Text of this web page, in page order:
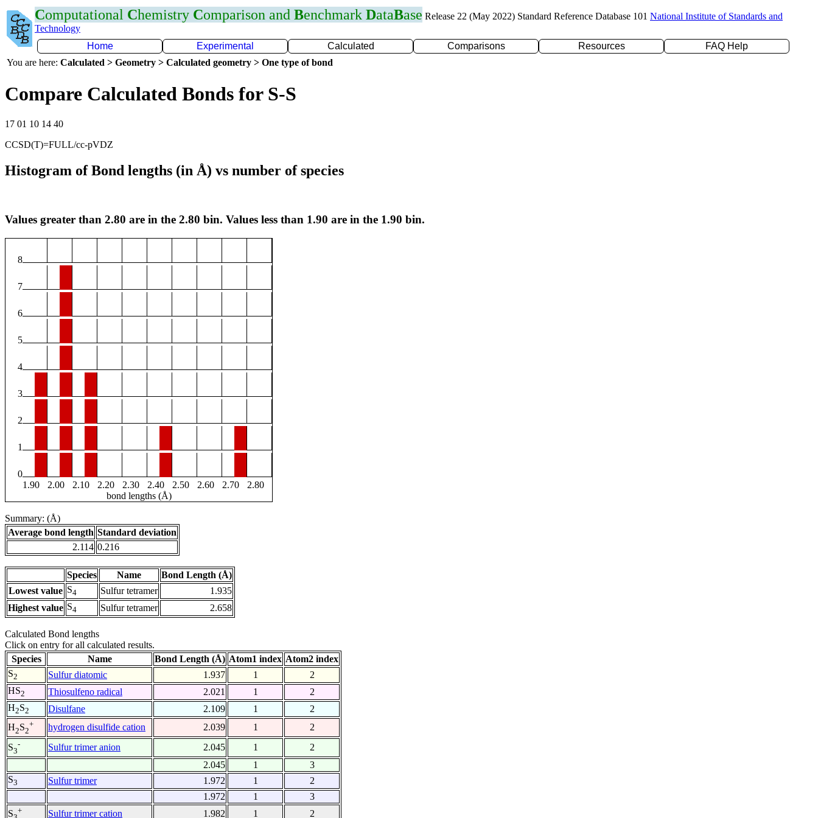
Computational Chemistry Comparison and Benchmark DataBase Release 22 (May 2022) Standard Reference Database 101 National Institute of Standards and
Technology
Home
Experimental Calculated Comparisons Resources
FAQ Help
You are here: Calculated > Geometry > Calculated geometry > One type of bond
Compare Calculated Bonds for S-S
17 01 10 14 40
CCSD(T)=FULL/cc-pVDZ
Histogram of Bond lengths (in Å) vs number of species
Values greater than 2.80 are in the 2.80 bin. Values less than 1.90 are in the 1.90 bin.
8
7
6
5
4
3
2
1
0
1.90
2.00 2.10 2.20 2.30 2.40 2.50 2.60 2.70
2.80
bond lengths (Å)
Summary: (Å)
Average bond length Standard deviation
2.114 0.216
Species Name
Bond Length (Å)
Lowest value S4 Sulfur tetramer
1.935
Highest value S4 Sulfur tetramer 2.658
Calculated Bond lengths
Click on entry for all calculated results.
Species
Name Bond Length (Å) Atom1 index Atom2 index
S2 Sulfur diatomic 1.937 1
2
HS2 Thiosulfeno radical 2.021 1
2
H2S2 Disulfane 2.109 1
2
H2S2
+ hydrogen disulfide cation 2.039 1
2
S3
- Sulfur trimer anion 2.045 1
2
2.045
1
3
S3 Sulfur trimer 1.972 1
2
1.972
1
3
S + Sulfur trimer cation 1.982 1 2